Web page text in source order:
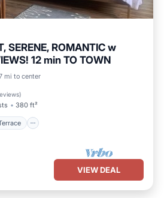
SERENE, ROMANTIC w
12 min TO TOWN
mi to center
)
380 ft²
Balcony/Terrace
VIEW DEAL